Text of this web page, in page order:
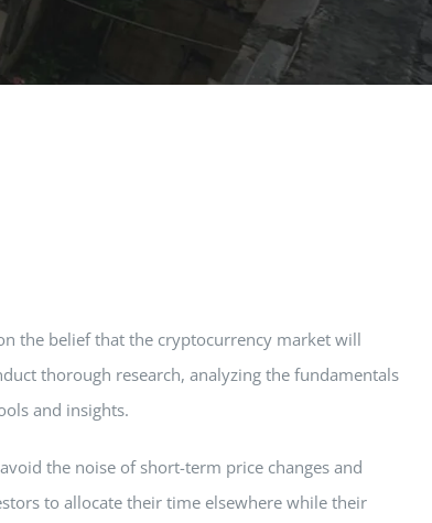
the belief that the cryptocurrency market will
thorough research, analyzing the fundamentals
and insights.
the noise of short-term price changes and
to allocate their time elsewhere while their